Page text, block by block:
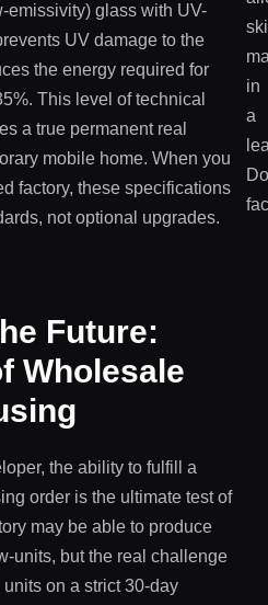
emissivity) glass with UV-
UV damage to the
the energy required for
This level of technical
a true permanent real
mobile home. When you
factory, these specifications
not optional upgrades.
Future:
Wholesale
the ability to fulfill a
order is the ultimate test of
may be able to produce
units, but the real challenge
on a strict 30-day